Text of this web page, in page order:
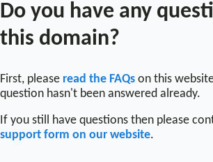
Do you have any
this domain?
First, please read the FAQs on this
question hasn't been answered already.
If you still have questions then please
support form on our website.